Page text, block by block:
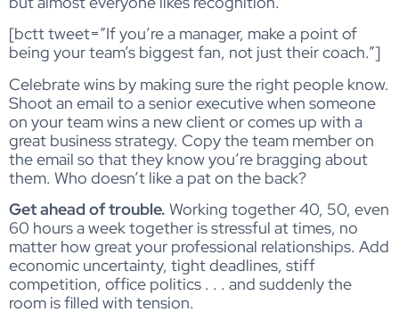
[bctt tweet=”If you’re a manager, make a point of
being your team’s biggest fan, not just their coach.”]
Celebrate wins by making sure the right people know.
Shoot an email to a senior executive when someone
on your team wins a new client or comes up with a
great business strategy. Copy the team member on
the email so that they know you’re bragging about
them. Who doesn’t like a pat on the back?
Get ahead of trouble. Working together 40, 50, even
60 hours a week together is stressful at times, no
matter how great your professional relationships. Add
economic uncertainty, tight deadlines, stiff
competition, office politics . . . and suddenly the
room is filled with tension.